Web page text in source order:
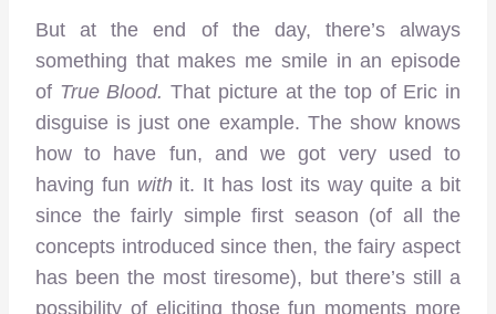
But at the end of the day, there’s always
something that makes me smile in an episode
of True Blood.That picture at the top of Eric in
disguise is just one example. The show knows
how to have fun, and we got very used to
having fun with it. It has lost its way quite a bit
since the fairly simple first season (of all the
concepts introduced since then, the fairy aspect
has been the most tiresome), but there’s still a
possibility of eliciting those fun moments more